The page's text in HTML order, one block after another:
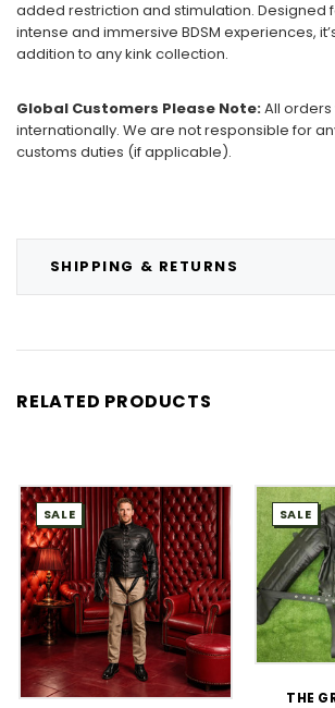
SHIPPING & RETURNS
added restriction and stimulation. Designed
intense and immersive BDSM experiences,
addition to any kink collection.
Global Customers Please Note:All
internationally. We are not responsible for
customs duties (if applicable).
RELATED PRODUCTS
SALE SALE
THE